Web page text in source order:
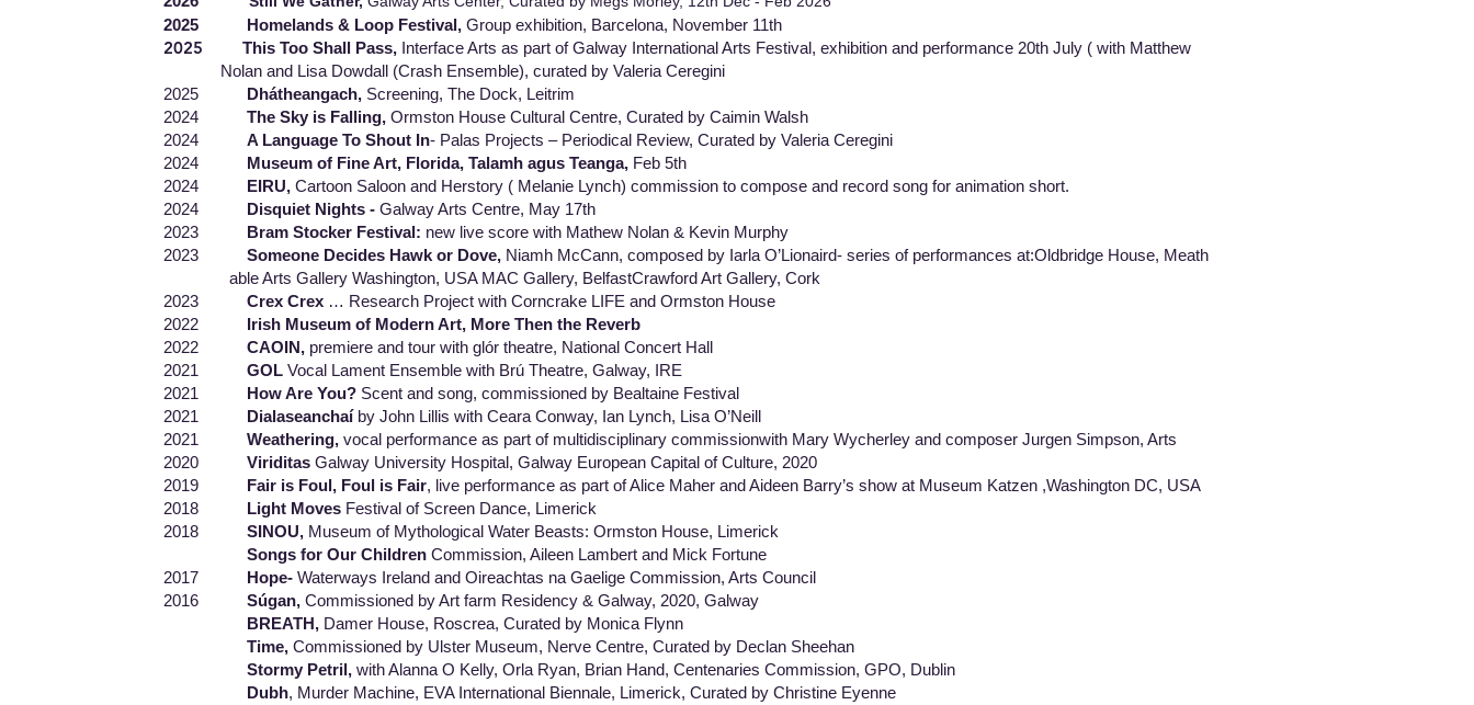
2025 Homelands & Loop Festival, Group exhibition, Barcelona, November 11th
2025 This Too Shall Pass, Interface Arts as part of Galway International Arts Festival, exhibition and performance 20th July ( with Matthew
Nolan and Lisa Dowdall (Crash Ensemble), curated by Valeria Ceregini
2025
Dhátheangach, Screening, The Dock, Leitrim
2024 The Sky is Falling, Ormston House Cultural Centre, Curated by Caimin Walsh
2024 A Language To Shout In- Palas Projects – Periodical Review, Curated by Valeria Ceregini
2024
Museum of Fine Art, Florida, Talamh agus Teanga, Feb 5th
2024
EIRU, Cartoon Saloon and Herstory ( Melanie Lynch) commission to compose and record song for animation short.
2024 Disquiet Nights - Galway Arts Centre, May 17th
2023 Bram Stocker Festival: new live score with Mathew Nolan & Kevin Murphy
2023
Someone Decides Hawk or Dove, Niamh McCann, composed by Iarla O’Lionaird- series of performances at:Oldbridge House, Meath
able Arts Gallery Washington, USA MAC Gallery, BelfastCrawford Art Gallery, Cork
2023 Crex Crex … Research Project with Corncrake LIFE and Ormston House
2022
Irish Museum of Modern Art, More Then the Reverb
2022 CAOIN, premiere and tour with glór theatre, National Concert Hall
2021
GOL Vocal Lament Ensemble with Brú Theatre, Galway, IRE
2021 How Are You? Scent and song, commissioned by Bealtaine Festival
2021
Dialaseanchaíby John Lillis with Ceara Conway, Ian Lynch, Lisa O’Neill
2021 Weathering, vocal performance as part of multidisciplinary commissionwith Mary Wycherley and composer Jurgen Simpson, Arts
2020
Viriditas Galway University Hospital, Galway European Capital of Culture, 2020
2019
Fair is Foul, Foul is Fair, live performance as part of Alice Maher and Aideen Barry’s show at Museum Katzen ,Washington DC, USA
2018
Light Moves Festival of Screen Dance, Limerick
2018
SINOU, Museum of Mythological Water Beasts: Ormston House, Limerick
Songs for Our Children Commission, Aileen Lambert and Mick Fortune
2017 Hope- Waterways Ireland and Oireachtas na Gaelige Commission, Arts Council
2016 Súgan, Commissioned by Art farm Residency & Galway, 2020, Galway
BREATH, Damer House, Roscrea, Curated by Monica Flynn
Time, Commissioned by Ulster Museum, Nerve Centre, Curated by Declan Sheehan
Stormy Petril, with Alanna O Kelly, Orla Ryan, Brian Hand, Centenaries Commission, GPO, Dublin
Dubh, Murder Machine, EVA International Biennale, Limerick, Curated by Christine Eyenne